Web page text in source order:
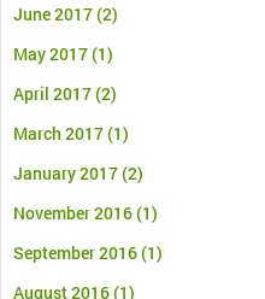
June 2017(2)
May 2017(1)
April 2017(2)
March 2017(1)
January 2017(2)
November 2016(1)
September 2016(1)
August 2016(1)